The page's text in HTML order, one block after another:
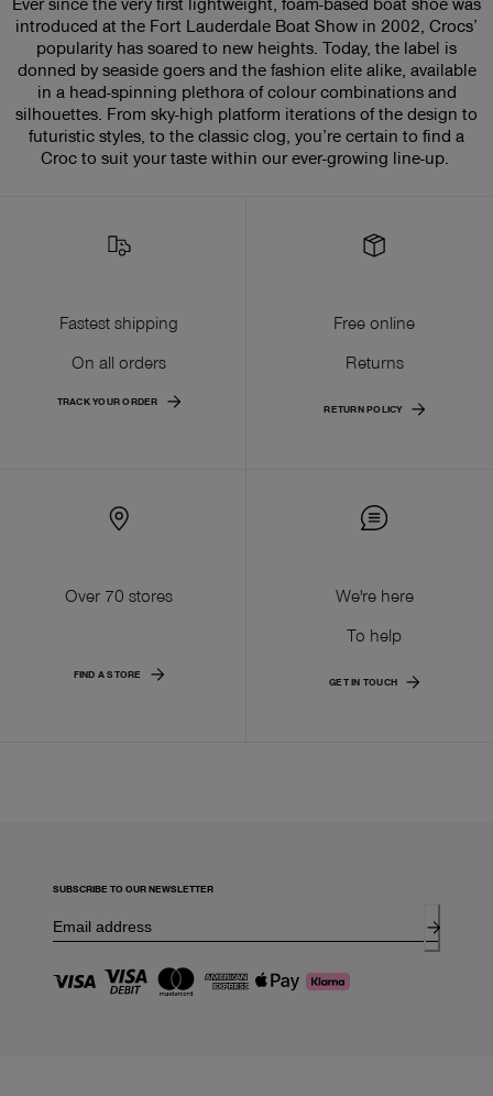
introduced at the Fort Lauderdale Boat Show in 2002, Crocs’
popularity has soared to new heights. Today, the label is
donned by seaside goers and the fashion elite alike, available
in a head-spinning plethora of colour combinations and
silhouettes. From sky-high platform iterations of the design to
futuristic styles, to the classic clog, you’re certain to find a
Croc to suit your taste within our ever-growing line-up.
Fastest shipping
On all orders
TRACK YOUR ORDER
Free online
Returns
RETURN POLICY
Over 70 stores
FIND A STORE
We're here
To help
GET IN TOUCH
SUBSCRIBE TO OUR NEWSLETTER